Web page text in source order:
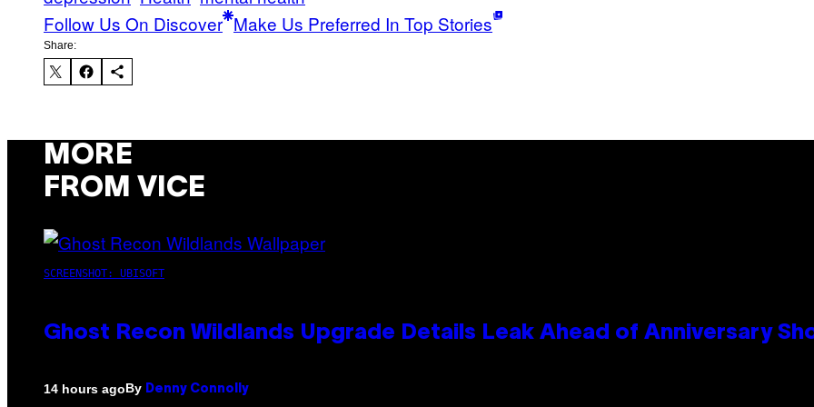
Follow Us On Discover Make Us Preferred In Top Stories
Share:
MORE
FROM VICE
SCREENSHOT: UBISOFT
Ghost Recon Wildlands Upgrade Details Leak Ahead of Anniversary
14 hours agoBy Denny Connolly